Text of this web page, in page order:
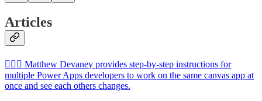
Articles
🦸🏻‍♀️ Matthew Devaney provides step-by-step instructions for
multiple Power Apps developers to work on the same canvas app at
once and see each others changes.